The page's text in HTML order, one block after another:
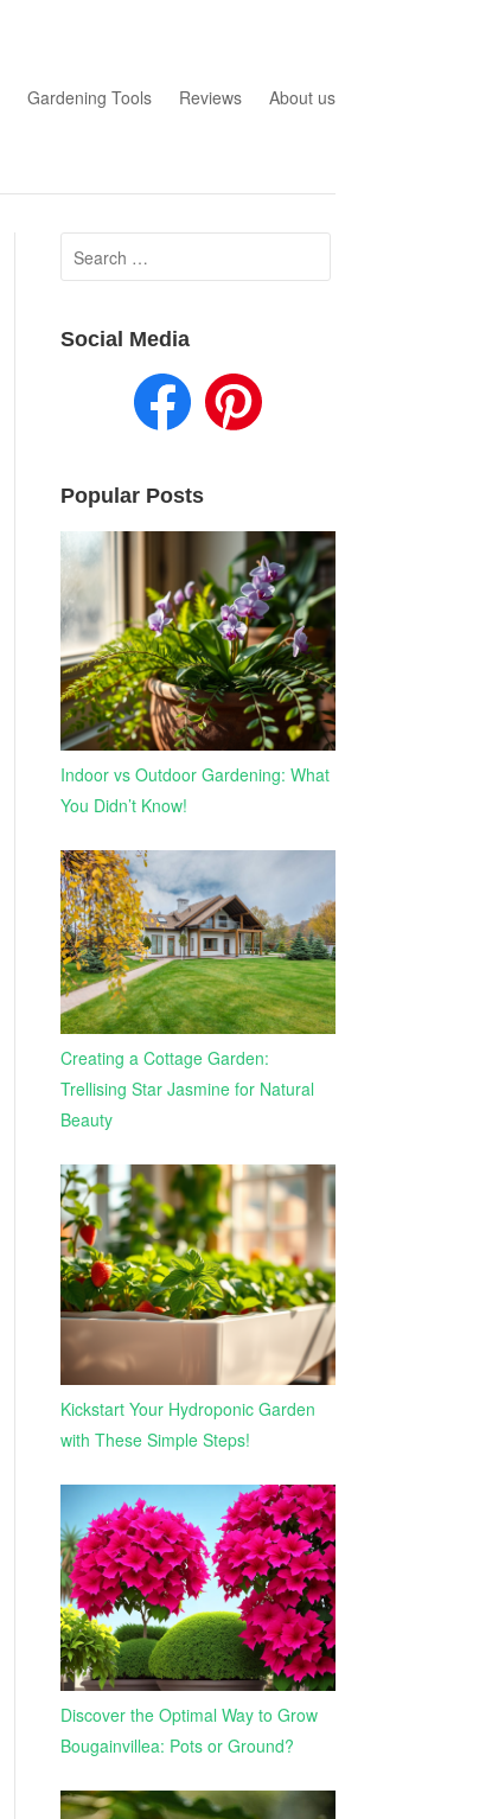
Gardening Tools Reviews About us
Search
for:
Social Media
Popular Posts
Indoor vs Outdoor Gardening: What
You Didn’t Know!
Creating a Cottage Garden:
Trellising Star Jasmine for Natural
Beauty
Kickstart Your Hydroponic Garden
with These Simple Steps!
Discover the Optimal Way to Grow
Bougainvillea: Pots or Ground?